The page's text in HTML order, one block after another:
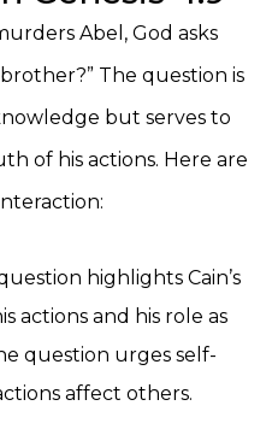
Abel, God asks
The question is
but serves to
of his actions. Here are
highlights Cain’s
actions and his role as
question urges self-
affect others.